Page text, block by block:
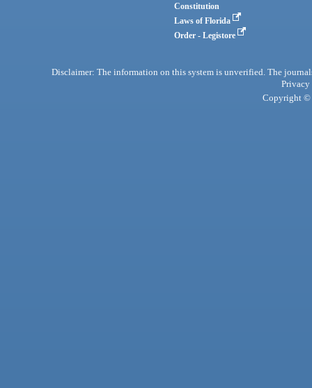
Constitution
Laws of Florida
Order - Legistore
Disclaimer: The information on this system is unverified. The
Privacy
Copyright ©